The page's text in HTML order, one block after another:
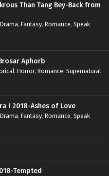
Than Tang Bey-Back from
Drama, Fantasy, Romance, Speak
Aphorb
, Horror, Romance, Supernatural
I 2018-Ashes of Love
Drama, Fantasy, Romance, Speak
Tempted